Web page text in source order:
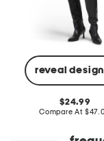
reveal
original
price:
24.99
Compare At